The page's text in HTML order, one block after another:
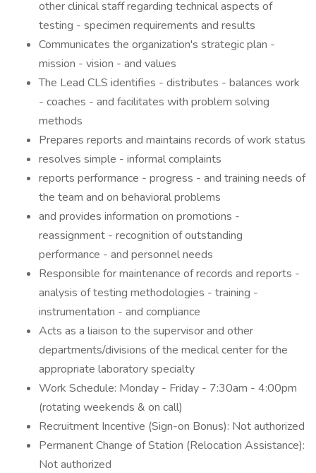
other clinical staff regarding technical aspects of
testing - specimen requirements and results
Communicates the organization's strategic plan -
mission - vision - and values
The Lead CLS identifies - distributes - balances work
- coaches - and facilitates with problem solving
methods
Prepares reports and maintains records of work status
resolves simple - informal complaints
reports performance - progress - and training needs of
the team and on behavioral problems
and provides information on promotions -
reassignment - recognition of outstanding
performance - and personnel needs
Responsible for maintenance of records and reports -
analysis of testing methodologies - training -
instrumentation - and compliance
Acts as a liaison to the supervisor and other
departments/divisions of the medical center for the
appropriate laboratory specialty
Work Schedule: Monday - Friday - 7:30am - 4:00pm
(rotating weekends & on call)
Recruitment Incentive (Sign-on Bonus): Not authorized
Permanent Change of Station (Relocation Assistance):
Not authorized